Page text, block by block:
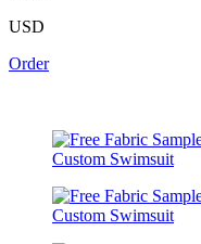
USD
Order